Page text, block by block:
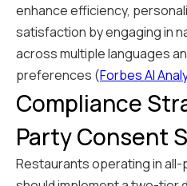
enhance efficiency,
satisfaction by engaging in
across multiple languages
preferences (Forbes AI
Compliance
Party Consent
Restaurants operating in